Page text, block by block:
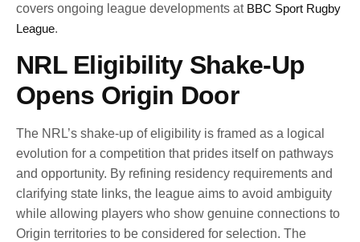
covers ongoing league developments at BBC Sport Rugby
League.
NRL Eligibility Shake-Up
Opens Origin Door
The NRL’s shake-up of eligibility is framed as a logical
evolution for a competition that prides itself on pathways
and opportunity. By refining residency requirements and
clarifying state links, the league aims to avoid ambiguity
while allowing players who show genuine connections to
Origin territories to be considered for selection. The